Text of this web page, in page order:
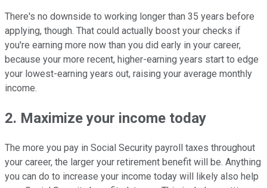
There's no downside to working longer than 35 years before
applying, though. That could actually boost your checks if
you're earning more now than you did early in your career,
because your more recent, higher-earning years start to edge
your lowest-earning years out, raising your average monthly
income.
2. Maximize your income today
The more you pay in Social Security payroll taxes throughout
your career, the larger your retirement benefit will be. Anything
you can do to increase your income today will likely also help